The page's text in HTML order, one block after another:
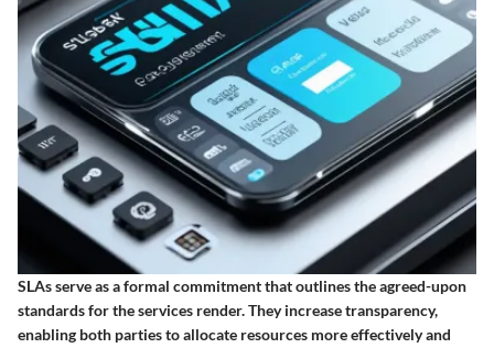
SLAs serve as a formal commitment that outlines the agreed-upon
standards for the services render. They increase transparency,
enabling both parties to allocate resources more effectively and